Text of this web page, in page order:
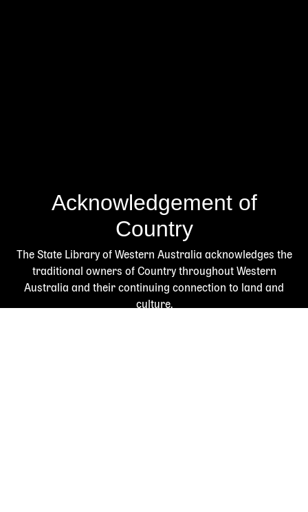
Acknowledgement of
Country
The State Library of Western Australia acknowledges the
traditional owners of Country throughout Western
Australia and their continuing connection to land and
culture.